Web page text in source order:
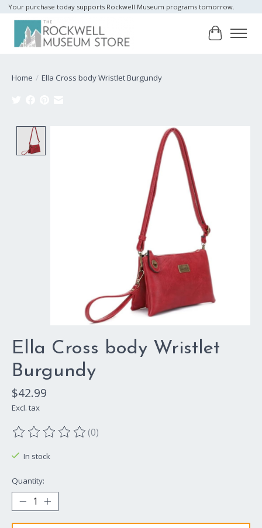
Your purchase today supports Rockwell Museum programs tomorrow.
Cart
Home / Ella Cross body Wristlet Burgundy
Product image slideshow Items
Ella Cross body Wristlet
Burgundy
$42.99
Excl. tax
The rating of this product is
(0)
In stock
Quantity: